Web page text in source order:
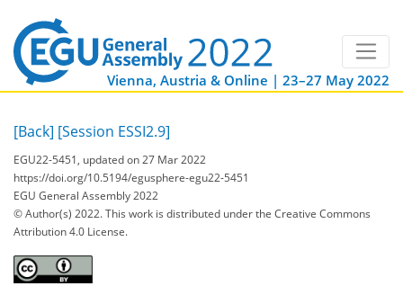
Vienna, Austria & Online | 23–27 May 2022
[Back] [Session ESSI2.9]
EGU22-5451, updated on 27 Mar 2022
https://doi.org/10.5194/egusphere-egu22-5451
EGU General Assembly 2022
© Author(s) 2022. This work is distributed underthe Creative Commons
Attribution 4.0 License.